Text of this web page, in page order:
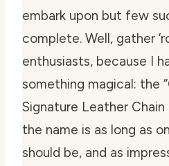
embark upon but few
complete. Well, gather
enthusiasts, because I
something magical: the
Signature Leather Chain
the name is as long as
should be, and as